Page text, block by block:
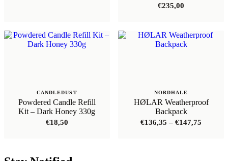
€235,00
CANDLEDUST
Powdered Candle Refill
Kit – Dark Honey 330g
€18,50
NORDHALE
HØLAR Weatherproof
Backpack
€136,35 – €147,75